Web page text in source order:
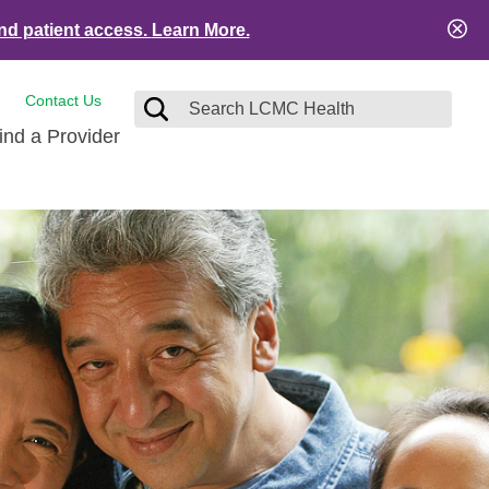
patient access. Learn More.
Contact Us
and Feedback
Visitors
Records
Financial Resources
Safety
a Provider